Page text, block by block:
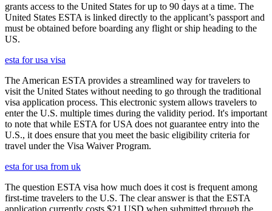
grants access to the United States for up to 90 days at a time. The
United States ESTA is linked directly to the applicant’s passport and
must be obtained before boarding any flight or ship heading to the
US.
esta for usa visa
The American ESTA provides a streamlined way for travelers to
visit the United States without needing to go through the traditional
visa application process. This electronic system allows travelers to
enter the U.S. multiple times during the validity period. It's important
to note that while ESTA for USA does not guarantee entry into the
U.S., it does ensure that you meet the basic eligibility criteria for
travel under the Visa Waiver Program.
esta for usa from uk
The question ESTA visa how much does it cost is frequent among
first-time travelers to the U.S. The clear answer is that the ESTA
application currently costs $21 USD when submitted through the